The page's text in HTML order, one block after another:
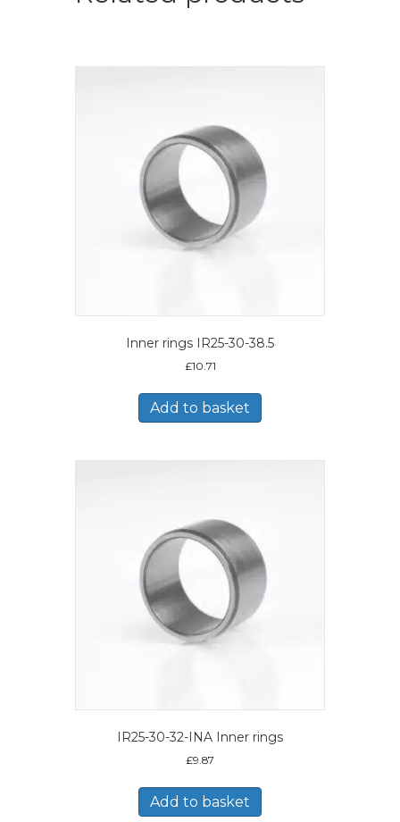
Inner rings IR25-30-38.5
£10.71
Add to basket
IR25-30-32-INA Inner rings
£9.87
Add to basket